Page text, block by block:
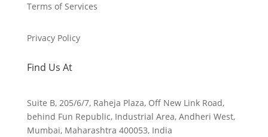
Terms of Services
Privacy Policy
Find Us At
Suite B, 205/6/7, Raheja Plaza, Off New Link Road,
behind Fun Republic, Industrial Area, Andheri West,
Mumbai, Maharashtra 400053, India